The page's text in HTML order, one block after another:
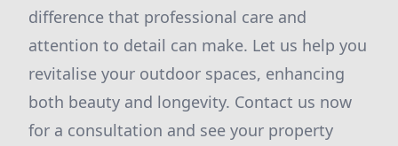
difference that professional care and
attention to detail can make. Let us help you
revitalise your outdoor spaces, enhancing
both beauty and longevity. Contact us now
for a consultation and see your property